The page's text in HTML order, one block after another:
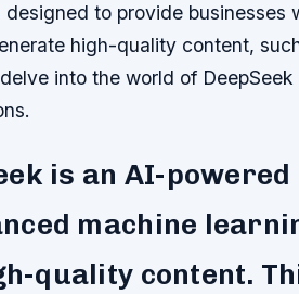
to provide businesses
high-quality content,
into the world of DeepSeek
is an AI-powered
machine
quality content.